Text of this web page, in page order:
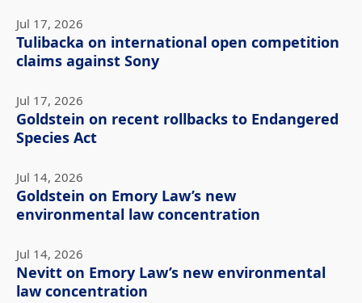
Jul 17, 2026
Tulibacka on international open competition
claims against Sony
Jul 17, 2026
Goldstein on recent rollbacks to Endangered
Species Act
Jul 14, 2026
Goldstein on Emory Law’s new
environmental law concentration
Jul 14, 2026
Nevitt on Emory Law’s new environmental
law concentration